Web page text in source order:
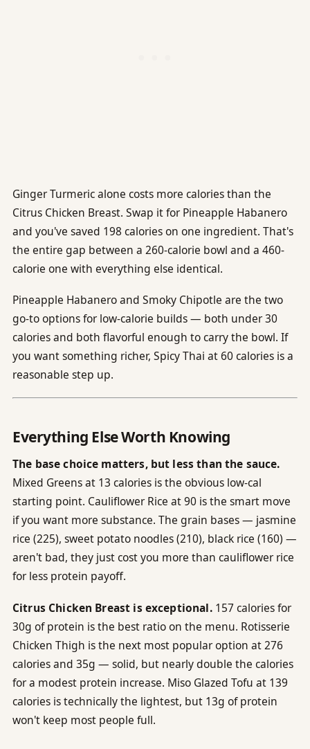
Ginger Turmeric alone costs more calories than the
Citrus Chicken Breast. Swap it for Pineapple Habanero
and you've saved 198 calories on one ingredient. That's
the entire gap between a 260-calorie bowl and a 460-
calorie one with everything else identical.
Pineapple Habanero and Smoky Chipotle are the two
go-to options for low-calorie builds — both under 30
calories and both flavorful enough to carry the bowl. If
you want something richer, Spicy Thai at 60 calories is a
reasonable step up.
Everything Else Worth Knowing
The base choice matters, but less than the sauce.
Mixed Greens at 13 calories is the obvious low-cal
starting point. Cauliflower Rice at 90 is the smart move
if you want more substance. The grain bases — jasmine
rice (225), sweet potato noodles (210), black rice (160) —
aren't bad, they just cost you more than cauliflower rice
for less protein payoff.
Citrus Chicken Breast is exceptional.157 calories for
30g of protein is the best ratio on the menu. Rotisserie
Chicken Thigh is the next most popular option at 276
calories and 35g — solid, but nearly double the calories
for a modest protein increase. Miso Glazed Tofu at 139
calories is technically the lightest, but 13g of protein
won't keep most people full.